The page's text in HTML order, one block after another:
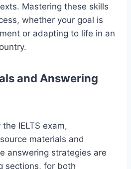
Mastering these skills
whether your goal is
or adapting to life in an
and Answering
IELTS exam,
materials and
answering strategies are
sections, for both